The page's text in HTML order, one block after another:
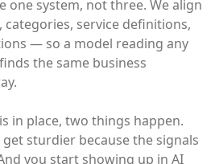
one system, not three. We align
service definitions,
— so a model reading any
the same business
in place, two things happen.
sturdier because the signals
you start showing up in AI